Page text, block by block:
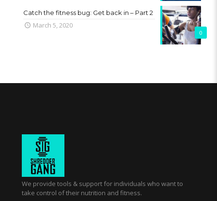
0
Catch the fitness bug: Get back in – Part 2
March 5, 2020
We provide tools & support for individuals who want to
take control of their nutrition and fitness.